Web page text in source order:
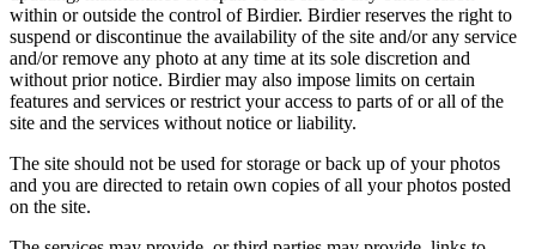
within or outside the control of Birdier. Birdier reserves the right to
suspend or discontinue the availability of the site and/or any service
and/or remove any photo at any time at its sole discretion and
without prior notice. Birdier may also impose limits on certain
features and services or restrict your access to parts of or all of the
site and the services without notice or liability.
The site should not be used for storage or back up of your photos
and you are directed to retain own copies of all your photos posted
on the site.